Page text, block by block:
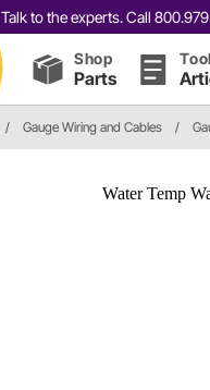
Talk to the experts. Call
Shop
Parts
/ Gauge Wiring and Cables /